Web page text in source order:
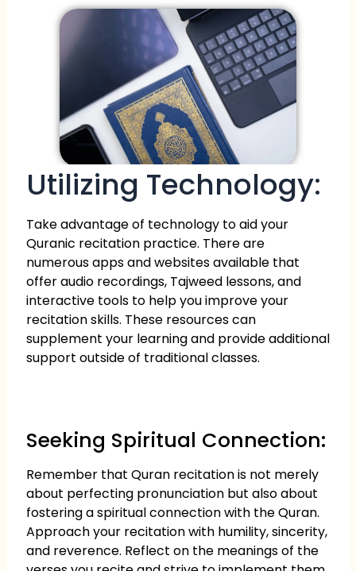
Utilizing Technology:
Take advantage of technology to aid your
Quranic recitation practice. There are
numerous apps and websites available that
offer audio recordings, Tajweed lessons, and
interactive tools to help you improve your
recitation skills. These resources can
supplement your learning and provide additional
support outside of traditional classes.
Seeking Spiritual Connection:
Remember that Quran recitation is not merely
about perfecting pronunciation but also about
fostering a spiritual connection with the Quran.
Approach your recitation with humility, sincerity,
and reverence. Reflect on the meanings of the